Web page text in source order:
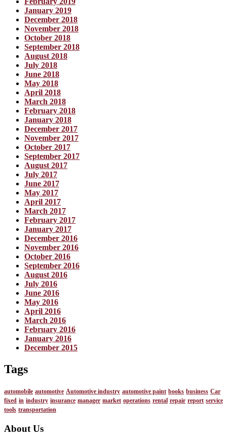
January 2019
December 2018
November 2018
October 2018
September 2018
August 2018
July 2018
June 2018
May 2018
April 2018
March 2018
February 2018
January 2018
December 2017
November 2017
October 2017
September 2017
August 2017
July 2017
June 2017
May 2017
April 2017
March 2017
February 2017
January 2017
December 2016
November 2016
October 2016
September 2016
August 2016
July 2016
June 2016
May 2016
April 2016
March 2016
February 2016
January 2016
December 2015
Tags
automobile automotive Automotive industry automotive paint books business Car
fixed in industry insurance manager market operations rental repair report service
tools transportation
About Us